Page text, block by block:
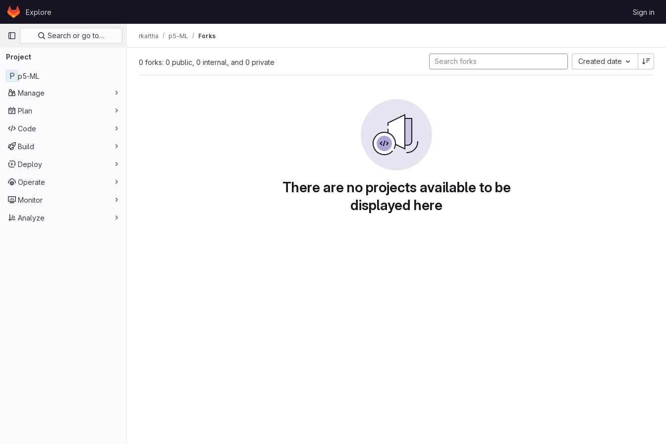
Skip to content
GitLabExplore Sign in
Primary navigation
Search or go to…
Project
P p5-ML
Manage
Plan
Code
Build
Deploy
Operate
Monitor
Analyze
rkartha p5-ML Forks
0 forks: 0 public, 0 internal, and 0 private Created date
There are no projects available to be
displayed here